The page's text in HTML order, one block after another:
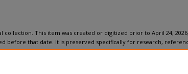
collection. This item was created or digitized prior to April 24,
before that date. It is preserved specifically for research,
Title II regulations, Butler Library provides accessible